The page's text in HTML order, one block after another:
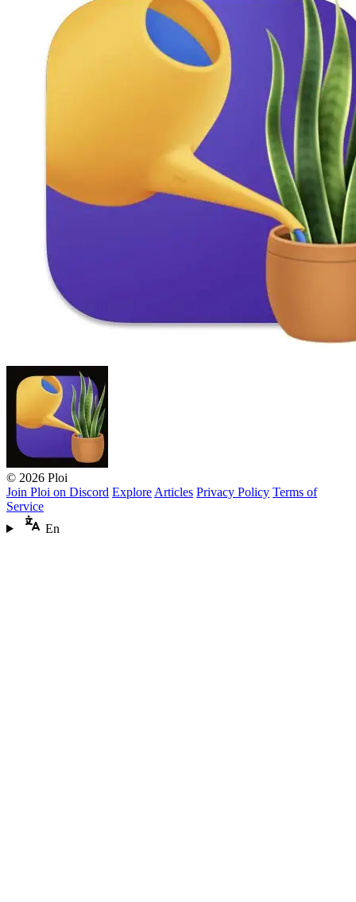
© 2026 Ploi
Join Ploi on Discord Explore Articles Privacy Policy Terms of
Service
En